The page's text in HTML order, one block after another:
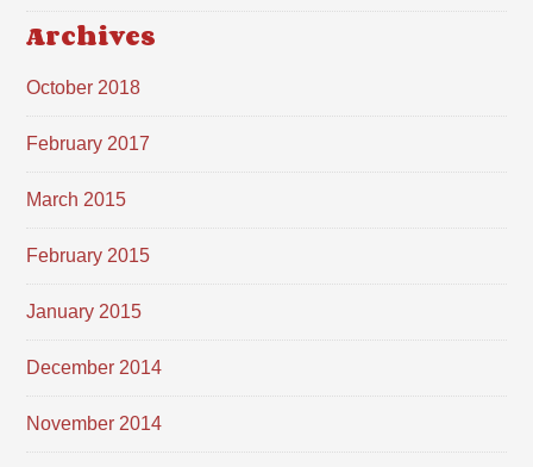
Archives
October 2018
February 2017
March 2015
February 2015
January 2015
December 2014
November 2014